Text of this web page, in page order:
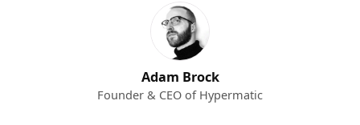
Adam Brock
Founder & CEO of Hypermatic